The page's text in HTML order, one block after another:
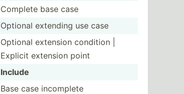
Complete base case
Optional extending use case
Optional extension condition |
Explicit extension point
Include
Base case incomplete